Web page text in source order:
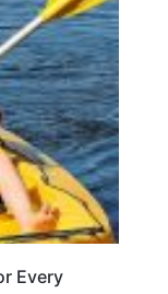
Every